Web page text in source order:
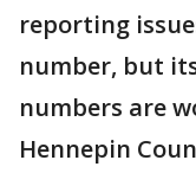
reporting
number, but
numbers are
Hennepin